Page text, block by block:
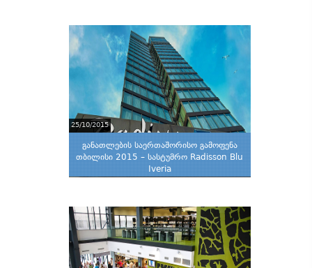
25/10/2015
განათლების საერთაშორისო გამოფენა
თბილისი 2015 – სასტუმრო Radisson Blu
Iveria